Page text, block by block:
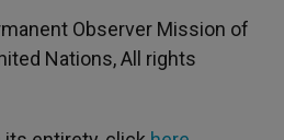
Observer Mission of
Nations, All rights